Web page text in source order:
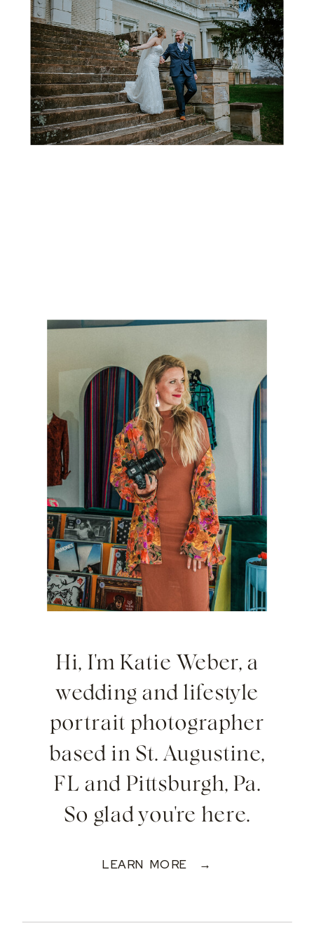
Hi, I'm Katie Weber, a
wedding and lifestyle
portrait photographer
based in St. Augustine,
FL and Pittsburgh, Pa.
So glad you're here.
LEARN MORE →